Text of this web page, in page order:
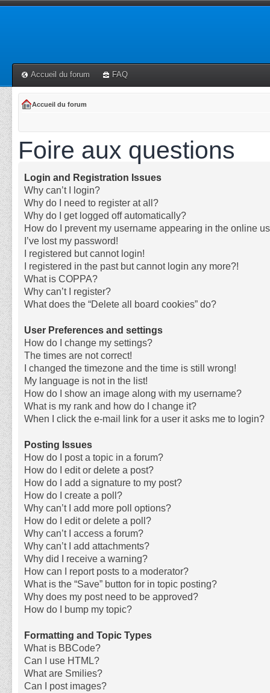
Accueil du forum FAQ
Accueil du forum
Foire aux questions
Login and Registration Issues
Why can’t I login?
Why do I need to register at all?
Why do I get logged off automatically?
How do I prevent my username appearing in the online
I’ve lost my password!
I registered but cannot login!
I registered in the past but cannot login any more?!
What is COPPA?
Why can’t I register?
What does the “Delete all board cookies” do?
User Preferences and settings
How do I change my settings?
The times are not correct!
I changed the timezone and the time is still wrong!
My language is not in the list!
How do I show an image along with my username?
What is my rank and how do I change it?
When I click the e-mail link for a user it asks me to login?
Posting Issues
How do I post a topic in a forum?
How do I edit or delete a post?
How do I add a signature to my post?
How do I create a poll?
Why can’t I add more poll options?
How do I edit or delete a poll?
Why can’t I access a forum?
Why can’t I add attachments?
Why did I receive a warning?
How can I report posts to a moderator?
What is the “Save” button for in topic posting?
Why does my post need to be approved?
How do I bump my topic?
Formatting and Topic Types
What is BBCode?
Can I use HTML?
What are Smilies?
Can I post images?